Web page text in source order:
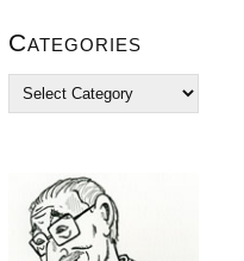
Categories